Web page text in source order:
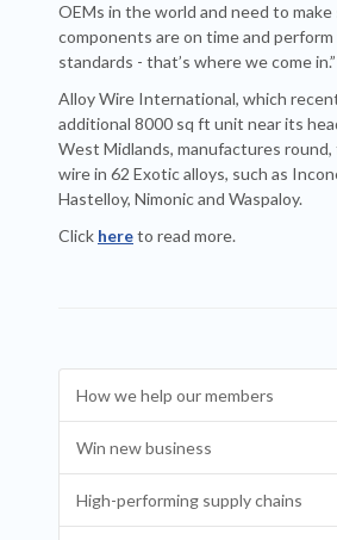
OEMs in the world and need to
components are on time and
standards - that’s where we come in.”
Alloy Wire International, which
additional 8000 sq ft unit near its
West Midlands, manufactures
wire in 62 Exotic alloys, such as
Hastelloy, Nimonic and Waspaloy.
Click hereto read more.
How we help our members
Win new business
High-performing supply chains